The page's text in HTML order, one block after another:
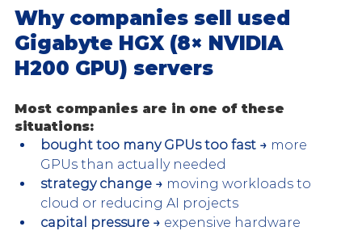
Why companies sell used
Gigabyte HGX (8× NVIDIA
H200 GPU) servers
Most companies are in one of these
situations:
bought too many GPUs too fast → more
GPUs than actually needed
strategy change → moving workloads to
cloud or reducing AI projects
capital pressure → expensive hardware